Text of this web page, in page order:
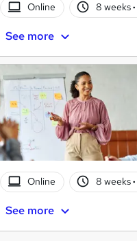
Online 8 weeks·
See more
Online 8 weeks·
See more